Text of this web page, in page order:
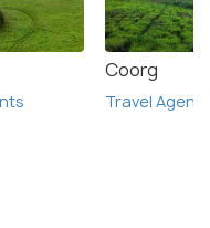
Coorg
Travel Agents